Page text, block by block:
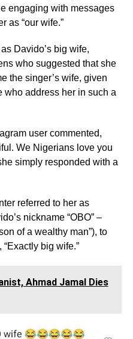
engaging with messages
as “our wife.”
Davido’s big wife,
who suggested that she
the singer’s wife, given
who address her in such a
user commented,
We Nigerians love you
simply responded with a
referred to her as
nickname “OBO” –
of a wealthy man”), to
big wife.”
Ahmad Jamal Dies